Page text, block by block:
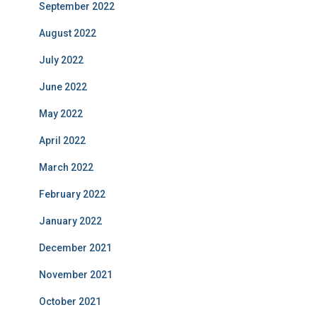
September 2022
August 2022
July 2022
June 2022
May 2022
April 2022
March 2022
February 2022
January 2022
December 2021
November 2021
October 2021